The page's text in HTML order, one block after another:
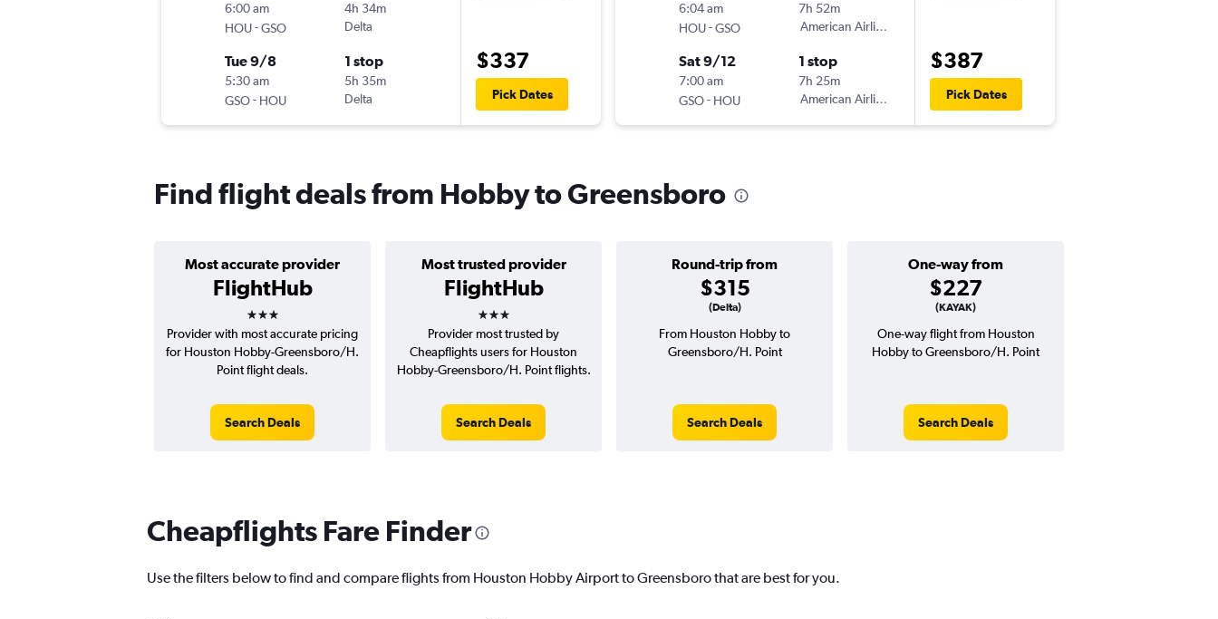
6:00 am
HOU-GSO
4h 34m
Delta
Tue 9/8
5:30 am
GSO- HOU
1 stop
5h 35m
Delta
$337
Pick Dates
6:04 am
HOU-GSO
7h 52m
American Airlines
Sat 9/12
7:00 am
GSO- HOU
1 stop
7h 25m
American Airlines
$387
Pick Dates
Find flight deals from Hobby to Greensboro
Most accurate provider
FlightHub
3 stars
Most trusted provider
FlightHub
3 stars
Round-trip from
$315
(Delta)
One-way from
$227
(KAYAK)
Provider with most accurate pricing
for Houston Hobby-Greensboro/H.
Point flight deals.
Search Deals
Provider most trusted by
Cheapflights users for Houston
Hobby-Greensboro/H. Point flights.
Search Deals
From Houston Hobby to
Greensboro/H. Point
Search Deals
One-way flight from Houston
Hobby to Greensboro/H. Point
Search Deals
Cheapflights Fare Finder
Use the filters below to find and compare flights from Houston Hobby Airport to Greensboro that are best for you.